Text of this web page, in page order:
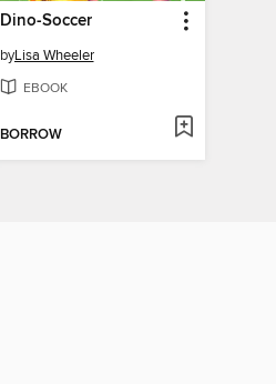
Dino-Soccer
byLisa Wheeler
EBOOK
BORROW